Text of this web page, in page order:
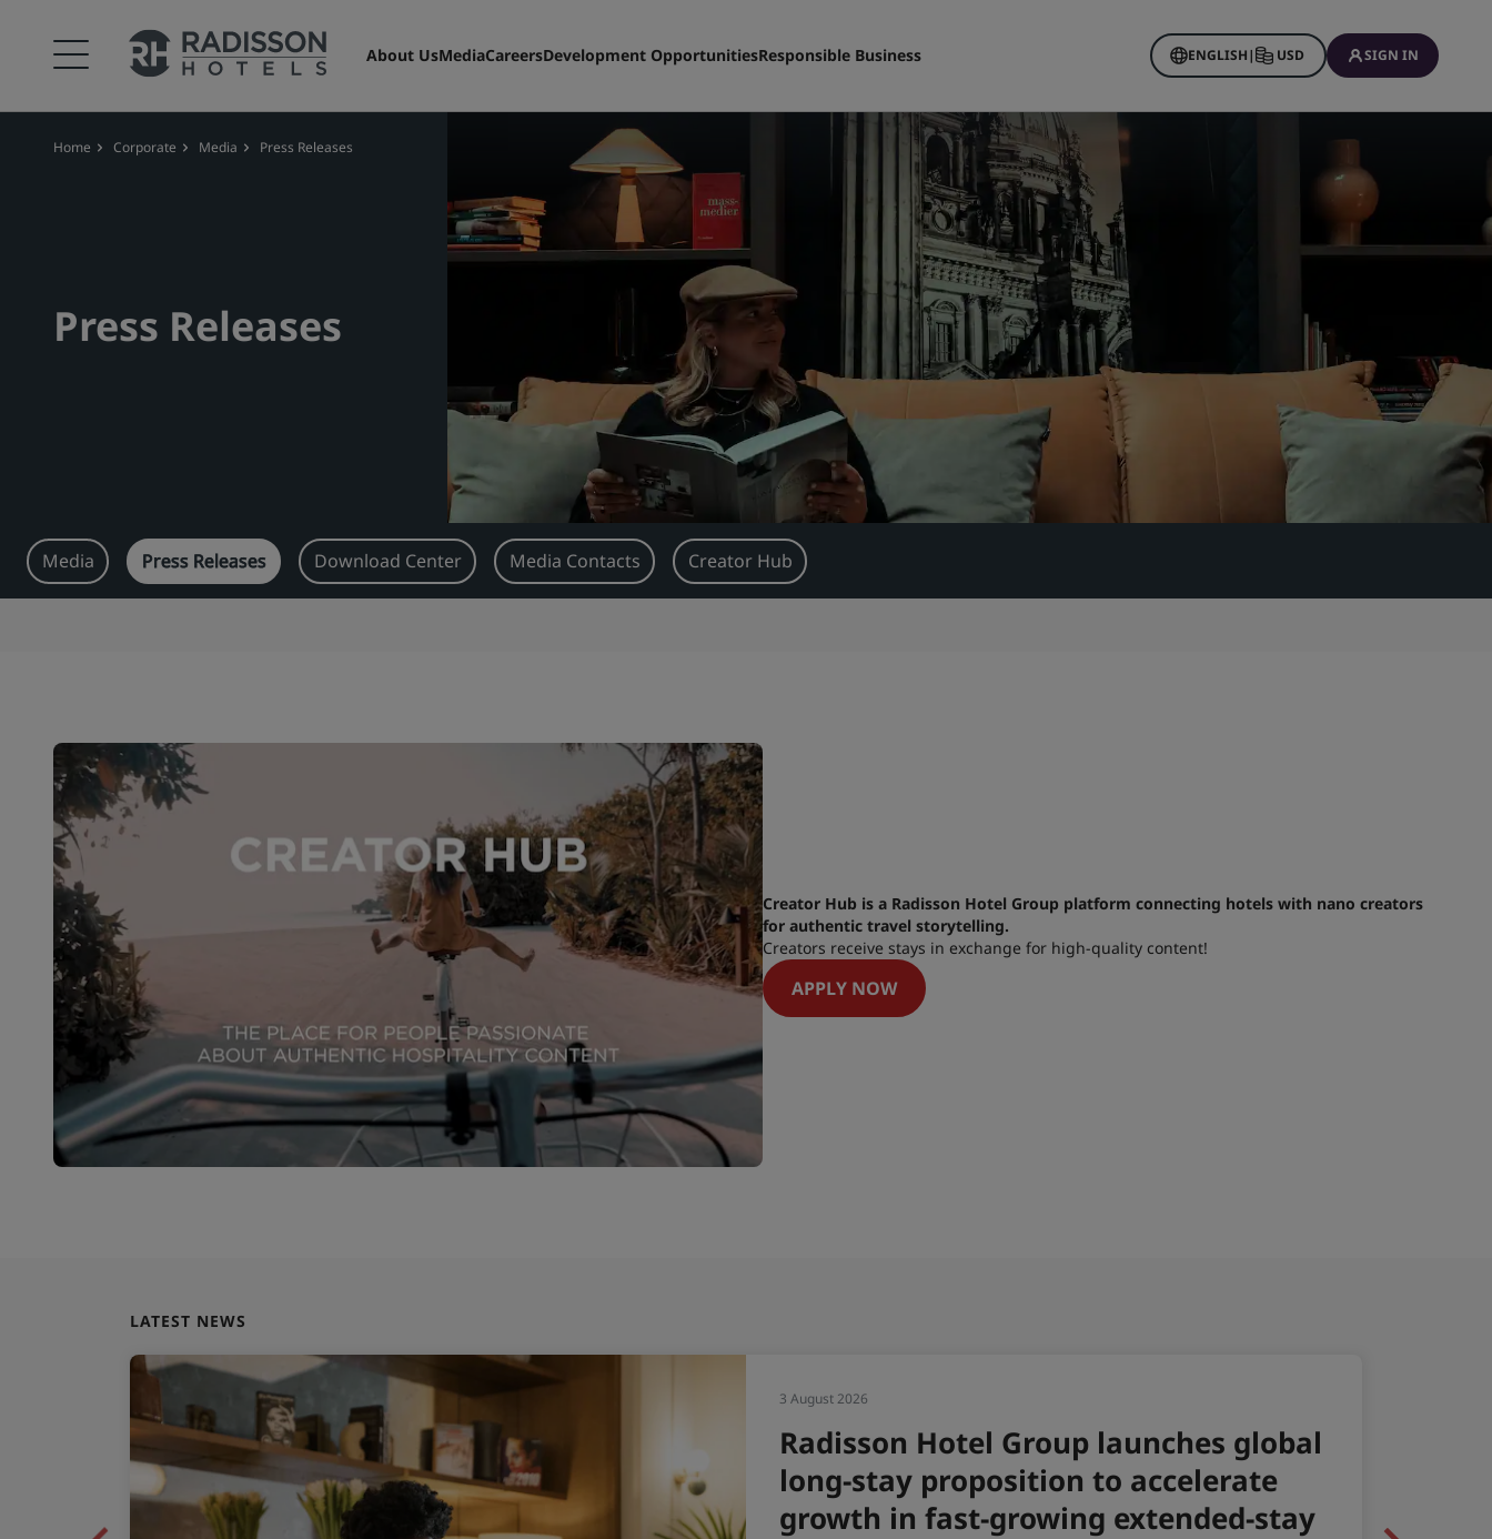
About UsMediaCareersDevelopment OpportunitiesResponsible Business ENGLISH| USD SIGN IN
Home Corporate Media Press Releases
Press Releases
Media Press Releases Download Center Media Contacts Creator Hub
Creator Hub is a Radisson Hotel Group platform connecting hotels with nano creators
for authentic travel storytelling.
Creators receive stays in exchange for high-quality content!
APPLY NOW
LATEST NEWS
global
accelerate
extended-stay
Radisson Hotel Groups key openings
H1 2026